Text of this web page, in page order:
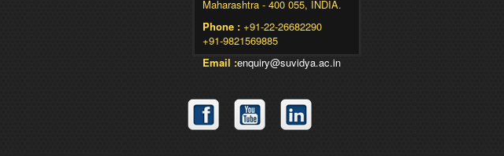
Maharashtra - 400 055, INDIA.
Phone : +91-22-26682290
+91-9821569885
Email :enquiry@suvidya.ac.in